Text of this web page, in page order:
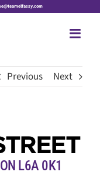
Previous Next
L6A 0K1